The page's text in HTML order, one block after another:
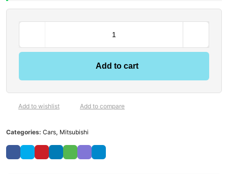
Add to cart
Add to wishlist Add to compare
Categories: Cars, Mitsubishi